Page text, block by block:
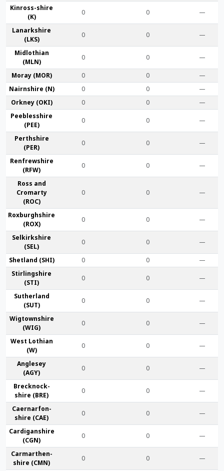
Kinross-shire
(K)
0 0 —
Lanark­shire
(LKS)
0 0 —
Midlothian
(MLN)
0 0 —
Moray (MOR) 0 0
—
Nairn­shire (N)
0 0
—
Orkney (OKI)
0 0
—
Peebles­shire
(PEE)
0 0 —
Perth­shire
(PER)
0 0 —
Renfrew­shire
(RFW)
0 0 —
Ross and
Cromarty
(ROC)
0 0 —
Roxburgh­shire
(ROX)
0 0 —
Selkirk­shire
(SEL)
0 0 —
Shet­land (SHI) 0 0
—
Stirling­shire
(STI)
0 0 —
Suther­land
(SUT)
0 0 —
Wigtown­shire
(WIG)
0 0 —
West Lothian
(W)
0 0 —
Anglesey
(AGY)
0 0 —
Brecknock­
shire (BRE)
0 0 —
Caernarfon­
shire (CAE)
0 0 —
Cardigan­shire
(CGN)
0 0 —
Carmarthen­
shire (CMN)
0 0 —